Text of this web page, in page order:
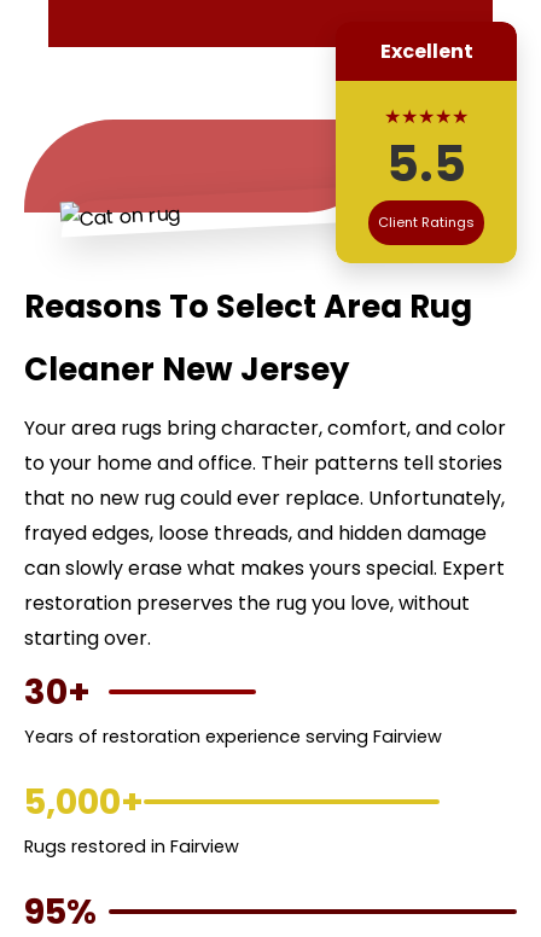
Excellent
★★★★★
5.5
Client Ratings
Reasons To Select Area Rug
Cleaner New Jersey
Your area rugs bring character, comfort, and color
to your home and office. Their patterns tell stories
that no new rug could ever replace. Unfortunately,
frayed edges, loose threads, and hidden damage
can slowly erase what makes yours special. Expert
restoration preserves the rug you love, without
starting over.
30+
Years of restoration experience serving Fairview
5,000+
Rugs restored in Fairview
95%